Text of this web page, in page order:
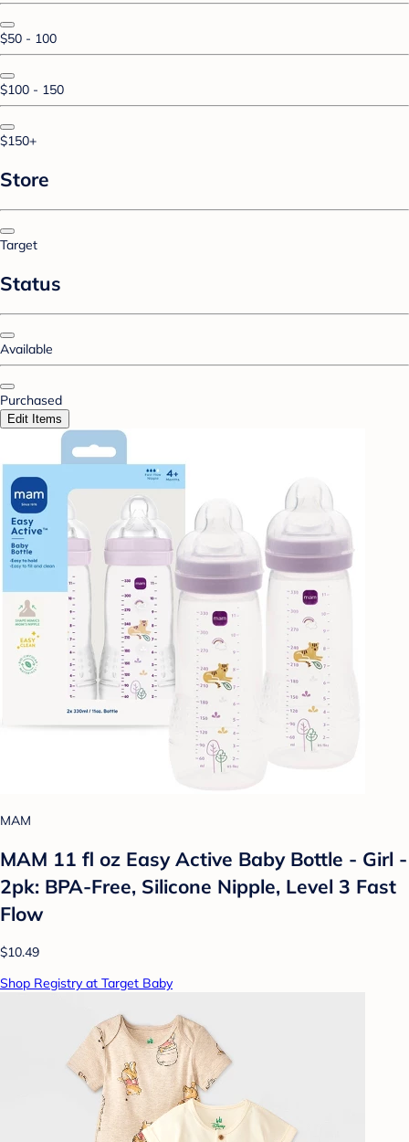
$50 - 100
$100 - 150
$150+
Store
Target
Status
Available
Purchased
Edit Items
MAM
MAM 11 fl oz Easy Active Baby Bottle - Girl -
2pk: BPA-Free, Silicone Nipple, Level 3 Fast
Flow
$10.49
Shop Registry at Target Baby